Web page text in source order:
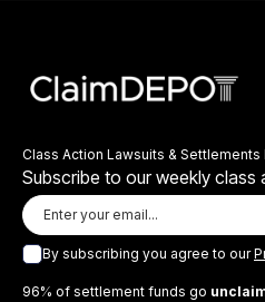
Class Action Lawsuits & Settlements
Subscribe to our weekly class
By subscribing you agree to our
96% of settlement funds go